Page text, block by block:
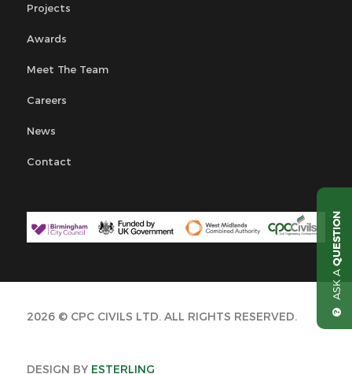
Projects
Awards
Meet The Team
Careers
News
Contact
2026 © CPC CIVILS LTD. ALL RIGHTS RESERVED.
DESIGN BY ESTERLING
ASK A
QUESTION